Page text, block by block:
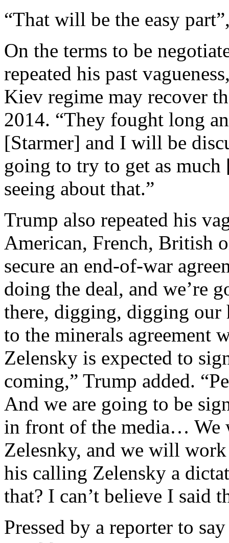
“That will be the easy
On the terms to be
repeated his past
Kiev regime may recover
2014. “They fought long
[Starmer] and I will be
going to try to get as
seeing about that.”
Trump also repeated his
American, French, British
secure an end-of-war
doing the deal, and we’re
there, digging, digging our
to the minerals
Zelensky is expected to
coming,” Trump added.
And we are going to be
in front of the media… We
Zelesnky, and we will
his calling Zelensky a
that? I can’t believe I said
Pressed by a reporter to